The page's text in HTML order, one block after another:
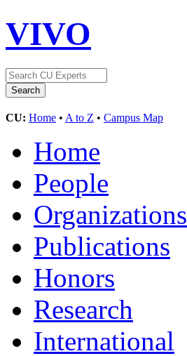
VIVO
CU: Home • A to Z • Campus Map
Home
People
Organizations
Publications
Honors
Research
International